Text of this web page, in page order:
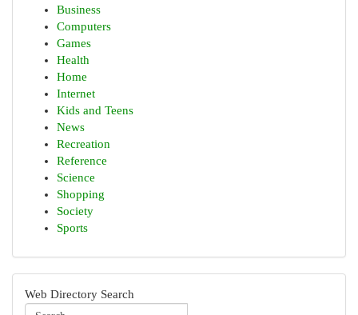
Business
Computers
Games
Health
Home
Internet
Kids and Teens
News
Recreation
Reference
Science
Shopping
Society
Sports
Web Directory Search